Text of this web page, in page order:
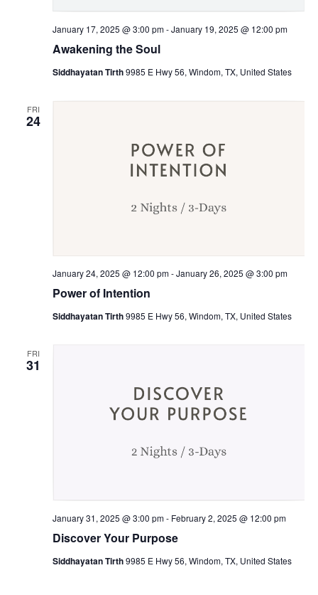
Awakening the Soul
January 17, 2025 @ 3:00 pm-January 19, 2025 @ 12:00 pm
Siddhayatan Tirth9985 E Hwy 56, Windom, TX, United States
FRI
24
Power of Intention
January 24, 2025 @ 12:00 pm-January 26, 2025 @ 3:00 pm
Siddhayatan Tirth9985 E Hwy 56, Windom, TX, United States
FRI
31
Discover Your Purpose
January 31, 2025 @ 3:00 pm- February 2, 2025 @ 12:00 pm
Siddhayatan Tirth9985 E Hwy 56, Windom, TX, United States